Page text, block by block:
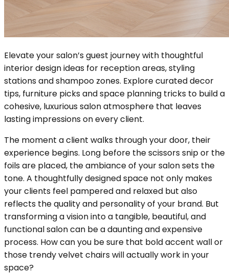
Elevate your salon’s guest journey with thoughtful
interior design ideas for reception areas, styling
stations and shampoo zones. Explore curated decor
tips, furniture picks and space planning tricks to build a
cohesive, luxurious salon atmosphere that leaves
lasting impressions on every client.
The moment a client walks through your door, their
experience begins. Long before the scissors snip or the
foils are placed, the ambiance of your salon sets the
tone. A thoughtfully designed space not only makes
your clients feel pampered and relaxed but also
reflects the quality and personality of your brand. But
transforming a vision into a tangible, beautiful, and
functional salon can be a daunting and expensive
process. How can you be sure that bold accent wall or
those trendy velvet chairs will actually work in your
space?